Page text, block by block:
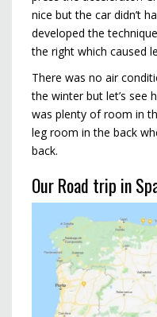
nice but the car didn’t
developed the
the right which caused
There was no air
the winter but let’s see
was plenty of room in
leg room in the back
back.
Our Road trip in